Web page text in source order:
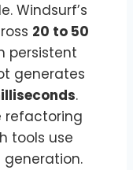
Windsurf’s
20 to 50
persistent
generates
.
refactoring
tools use